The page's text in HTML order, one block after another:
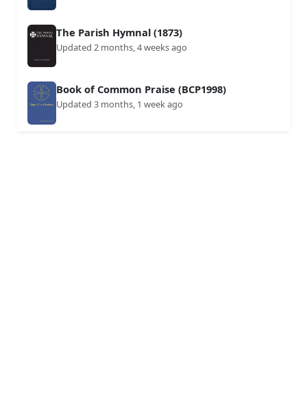
The Parish Hymnal (1873)
Updated 2 months, 4 weeks ago
Book of Common Praise (BCP1998)
Updated 3 months, 1 week ago